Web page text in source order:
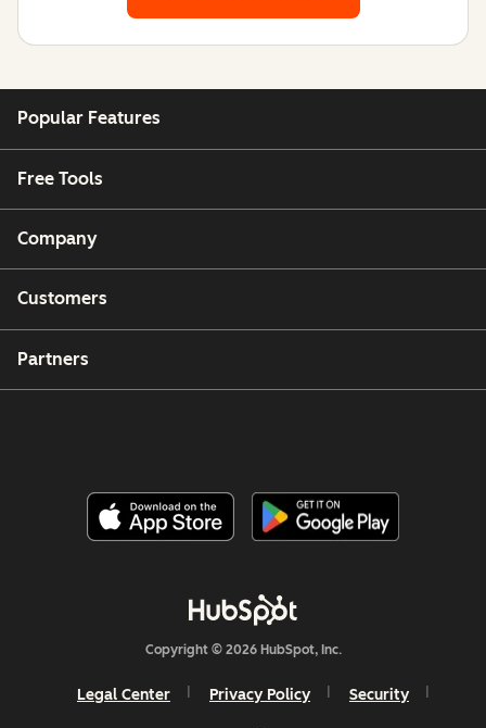
Popular Features
Free Tools
Company
Customers
Partners
Copyright © 2026 HubSpot, Inc.
Legal Center Privacy Policy Security